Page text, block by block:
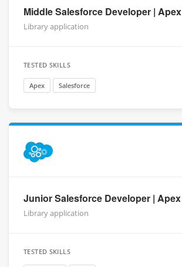
Middle Salesforce Developer | Apex
Library application
TESTED SKILLS
Apex Salesforce
Junior Salesforce Developer | Apex
Library application
TESTED SKILLS